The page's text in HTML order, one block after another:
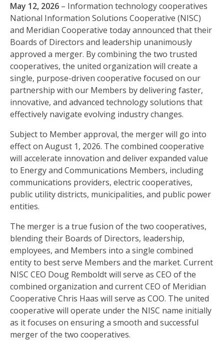
May 12, 2026 – Information technology cooperatives
National Information Solutions Cooperative (NISC)
and Meridian Cooperative today announced that their
Boards of Directors and leadership unanimously
approved a merger. By combining the two trusted
cooperatives, the united organization will create a
single, purpose-driven cooperative focused on our
partnership with our Members by delivering faster,
innovative, and advanced technology solutions that
effectively navigate evolving industry changes.
Subject to Member approval, the merger will go into
effect on August 1, 2026. The combined cooperative
will accelerate innovation and deliver expanded value
to Energy and Communications Members, including
communications providers, electric cooperatives,
public utility districts, municipalities, and public power
entities.
The merger is a true fusion of the two cooperatives,
blending their Boards of Directors, leadership,
employees, and Members into a single combined
entity to best serve Members and the market. Current
NISC CEO Doug Remboldt will serve as CEO of the
combined organization and current CEO of Meridian
Cooperative Chris Haas will serve as COO. The united
cooperative will operate under the NISC name initially
as it focuses on ensuring a smooth and successful
merger of the two cooperatives.